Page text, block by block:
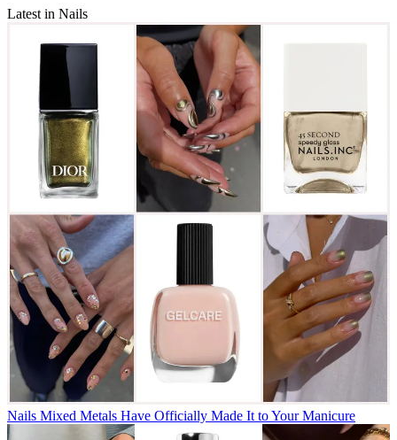
Latest in Nails
Nails Mixed Metals Have Officially Made It to Your Manicure